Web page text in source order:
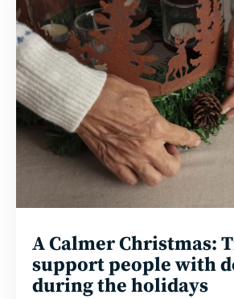
A Calmer Christmas:
support people with
during the holidays
more